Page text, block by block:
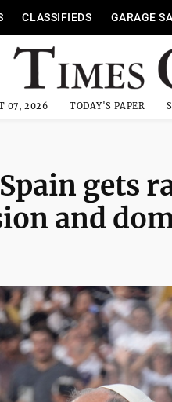
CLASSIFIEDS GARAGE
07, 2026 TODAY'S PAPER
gets
and